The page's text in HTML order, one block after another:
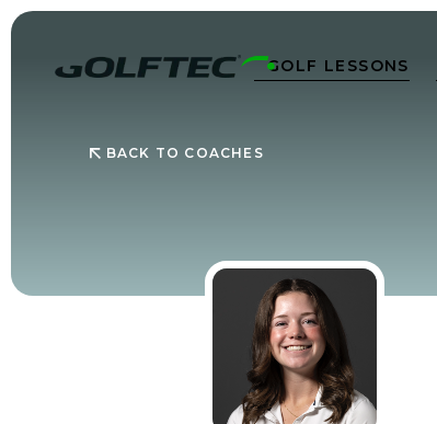
GOLF LESSONS

BACK TO COACHES